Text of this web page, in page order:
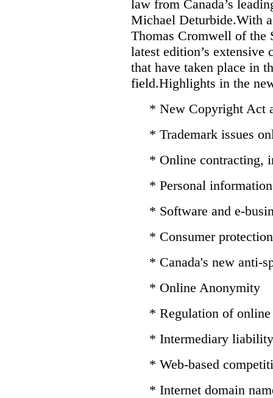
law from Canada’s
Michael Deturbide.With
Thomas Cromwell of the
latest edition’s extensive
that have taken place in
field.Highlights in the
* New Copyright Act
* Trademark issues
* Online contracting,
* Personal
* Software and e-
* Consumer
* Canada's new anti-
* Online Anonymity
* Regulation of online
* Intermediary liability
* Web-based
* Internet domain